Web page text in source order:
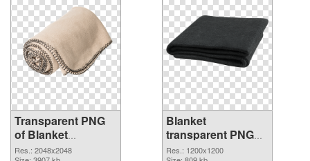
Transparent PNG
of Blanket
transparent PNG
Res.: 2048x2048
Blanket
transparent PNG
picture 53115 PNG
Res.: 1200x1200